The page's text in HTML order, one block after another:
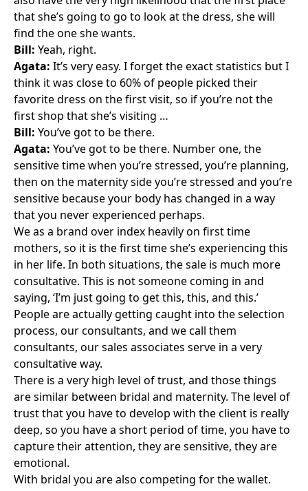
that she’s going to go to look at the dress, she will
find the one she wants.
Bill: Yeah, right.
Agata: It’s very easy. I forget the exact statistics but I
think it was close to 60% of people picked their
favorite dress on the first visit, so if you’re not the
first shop that she’s visiting …
Bill: You’ve got to be there.
Agata: You’ve got to be there. Number one, the
sensitive time when you’re stressed, you’re planning,
then on the maternity side you’re stressed and you’re
sensitive because your body has changed in a way
that you never experienced perhaps.
We as a brand over index heavily on first time
mothers, so it is the first time she’s experiencing this
in her life. In both situations, the sale is much more
consultative. This is not someone coming in and
saying, ‘I’m just going to get this, this, and this.’
People are actually getting caught into the selection
process, our consultants, and we call them
consultants, our sales associates serve in a very
consultative way.
There is a very high level of trust, and those things
are similar between bridal and maternity. The level of
trust that you have to develop with the client is really
deep, so you have a short period of time, you have to
capture their attention, they are sensitive, they are
emotional.
With bridal you are also competing for the wallet.